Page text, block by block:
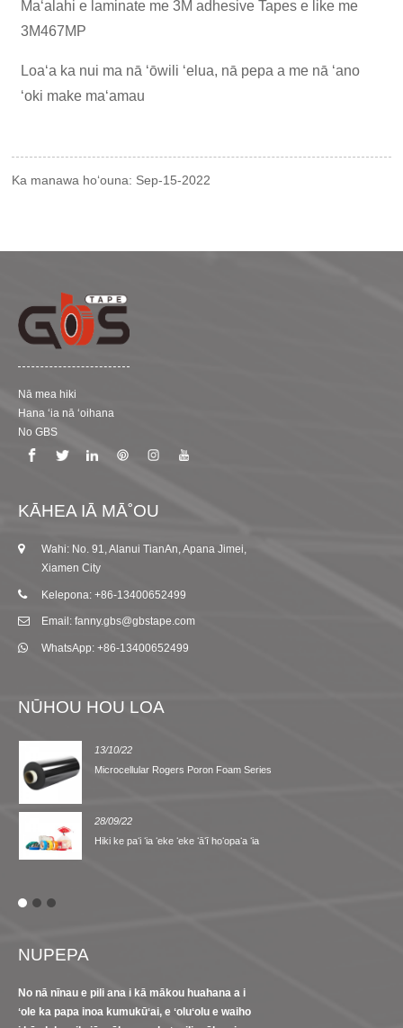
Maʻalahi e laminate me 3M adhesive Tapes e like me
3M467MP
Loaʻa ka nui ma nā ʻōwili ʻelua, nā pepa a me nā ʻano
ʻoki make maʻamau
Ka manawa hoʻouna: Sep-15-2022
Nā mea hiki
Hana ʻia nā ʻoihana
No GBS
KĀHEA IĀ MĀ˚OU
Wahi: No. 91, Alanui TianAn, Apana Jimei,
Xiamen City
Kelepona: +86-13400652499
Email: fanny.gbs@gbstape.com
WhatsApp: +86-13400652499
NŪHOU HOU LOA
13/10/22
Microcellular Rogers Poron Foam Series
28/09/22
Hiki ke paʻi ʻia ʻeke ʻeke ʻāʻī hoʻopaʻa ʻia
NUPEPA
No nā nīnau e pili ana i kā mākou huahana a i
ʻole ka papa inoa kumukūʻai, e ʻoluʻolu e waiho